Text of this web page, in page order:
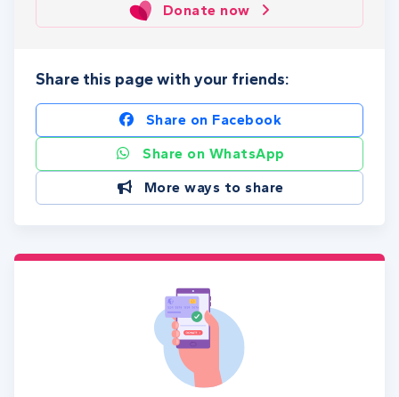
Donate now
Share this page with your friends:
Share on Facebook
Share on WhatsApp
More ways to share